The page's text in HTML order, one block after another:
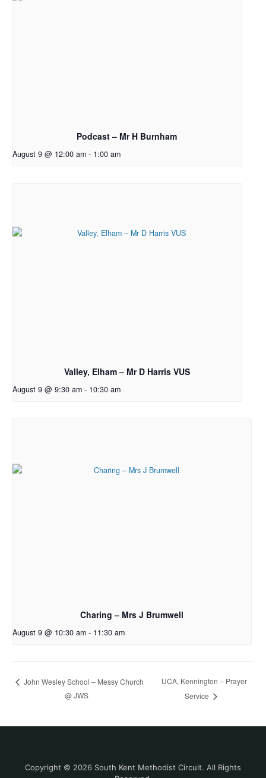
Podcast – Mr H Burnham
August 9 @ 12:00 am - 1:00 am
Valley, Elham – Mr D Harris VUS
August 9 @ 9:30 am - 10:30 am
Charing – Mrs J Brumwell
August 9 @ 10:30 am - 11:30 am
John Wesley School – Messy Church
@ JWS
UCA, Kennington – Prayer
Service
Copyright © 2026 South Kent Methodist Circuit. All Rights